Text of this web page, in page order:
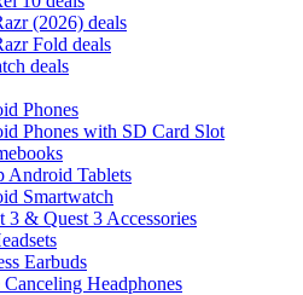
(2026) deals
Fold deals
deals
Phones
Phones with SD Card Slot
Android Tablets
Smartwatch
3 & Quest 3 Accessories
Earbuds
Headphones